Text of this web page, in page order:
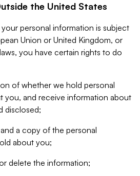
the United States
personal information is subject
Union or United Kingdom, or
you have certain rights to do
of whether we hold personal
you, and receive information about
disclosed;
a copy of the personal
about you;
delete the information;